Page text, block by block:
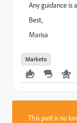
Any guidance is
Best,
Marisa
Marketo
This post is no